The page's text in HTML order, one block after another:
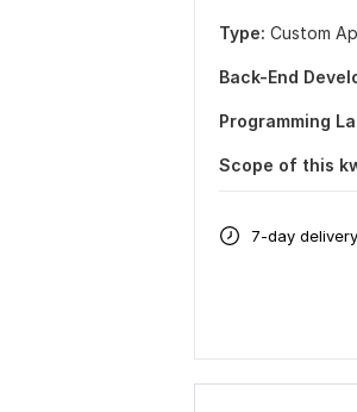
Type: Custom
Back-End
Programming
Scope of this
7-day delivery